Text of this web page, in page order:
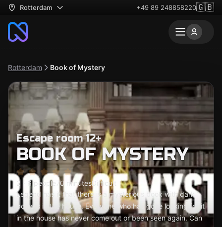
Rotterdam +49 89 248858220🇬🇧
Rotterdam Book of Mystery
Escape room 12+
BOOK OF MYSTERY
2 - 6 people 70 minutesDifficult
Legend has it that there is a mysterious book with dark
powers in the house. Everyone who has gone looking for it
in the house has never come out or been seen again. Can